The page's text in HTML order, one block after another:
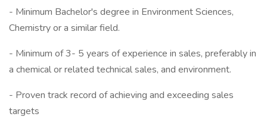
- Minimum Bachelor's degree in Environment Sciences,
Chemistry or a similar field.
- Minimum of 3- 5 years of experience in sales, preferably in
a chemical or related technical sales, and environment.
- Proven track record of achieving and exceeding sales
targets